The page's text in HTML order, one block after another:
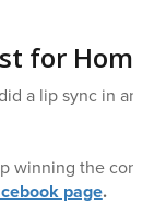
for
a lip sync in an
winning the
page.